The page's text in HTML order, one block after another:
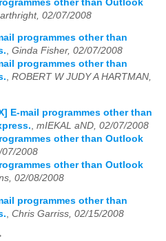
other than Outlook
02/07/2008
programmes other than
, Ginda Fisher, 02/07/2008
programmes other than
, ROBERT W JUDY A HARTMAN,
E-mail programmes other than
, mIEKAL aND, 02/07/2008
other than Outlook
07/2008
other than Outlook
02/08/2008
programmes other than
Chris Garriss, 02/15/2008